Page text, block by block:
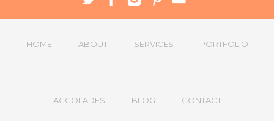
HOME ABOUT SERVICES PORTFOLIO
ACCOLADES BLOG CONTACT